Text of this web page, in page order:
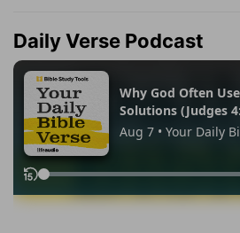
Daily Verse Podcast